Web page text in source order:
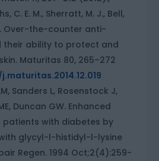
C. E. M., Sherratt, M. J., Bell,
Over-the-counter anti-
their ability to protect and
Maturitas 80, 265–272
j.maturitas.2014.12.019
Sanders L, Rosenstock J,
Duncan GW. Enhanced
patients with diabetes by
glycyl-l-histidyl-l-lysine
Regen. 1994 Oct;2(4):259-